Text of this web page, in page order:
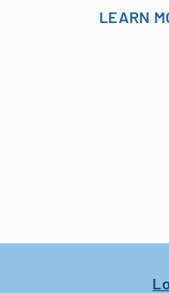
LEARN